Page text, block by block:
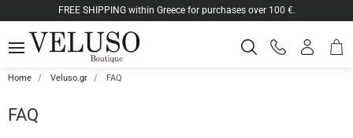
FREE SHIPPING within Greece for purchases over 100 €.
MENU SEARCH
Phone
Log
cart
Home Veluso.gr FAQ
FAQ